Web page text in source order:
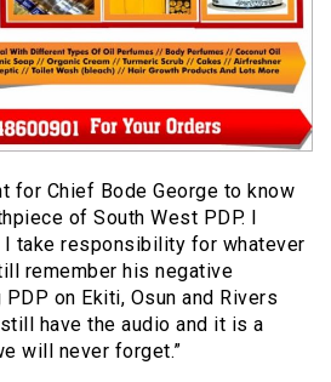
for Chief Bode George to know
of South West PDP. I
take responsibility for whatever
remember his negative
on Ekiti, Osun and Rivers
have the audio and it is a
will never forget.”